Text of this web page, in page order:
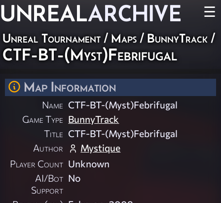
UNREALARCHIVE ☰
Unreal Tournament / Maps / BunnyTrack /
CTF-BT-(Myst)Febrifugal
Map Information
Name CTF-BT-(Myst)Febrifugal
Game Type BunnyTrack
Title CTF-BT-(Myst)Febrifugal
Author
Mystique
Player Count Unknown
AI/Bot
Support
No